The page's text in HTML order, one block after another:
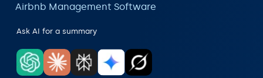
Airbnb Management Software
Ask AI for a summary